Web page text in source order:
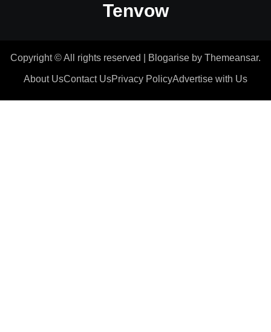
Tenvow
Copyright © All rights reserved Blogarise by Themeansar.
About UsContact UsPrivacy PolicyAdvertise with Us